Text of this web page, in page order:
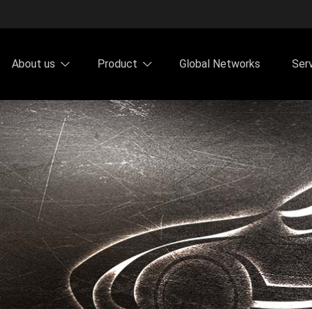
About us Product Global Networks